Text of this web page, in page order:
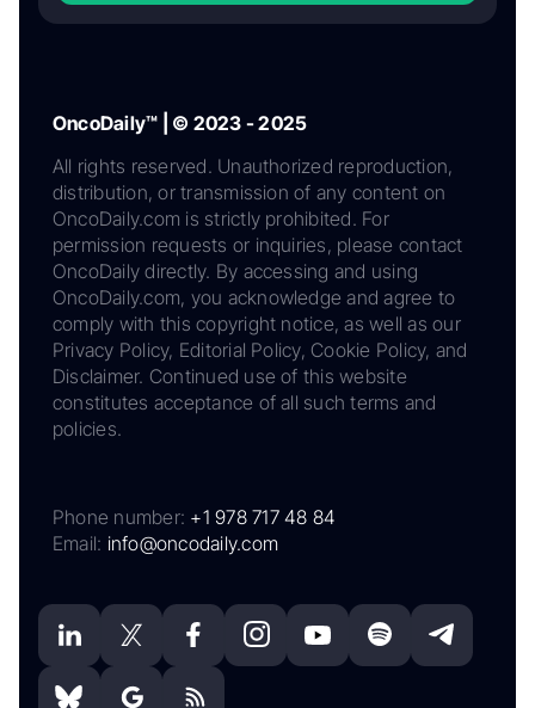
OncoDaily™ | © 2023 - 2025
All rights reserved. Unauthorized reproduction,
distribution, or transmission of any content on
OncoDaily.com is strictly prohibited. For
permission requests or inquiries, please contact
OncoDaily directly. By accessing and using
OncoDaily.com, you acknowledge and agree to
comply with this copyright notice, as well as our
Privacy Policy, Editorial Policy, Cookie Policy, and
Disclaimer. Continued use of this website
constitutes acceptance of all such terms and
policies.
Phone number: +1 978 717 48 84
Email: info@oncodaily.com